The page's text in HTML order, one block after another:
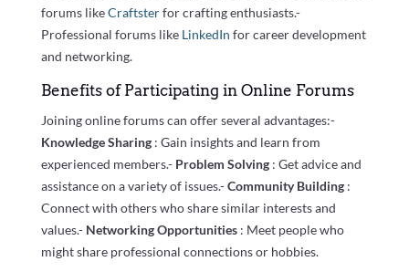
forums likeCraftsterfor crafting enthusiasts.-
Professional forums like LinkedIn for career development
and networking.
Benefits of Participating in Online Forums
Joining online forums can offer several advantages:-
Knowledge Sharing : Gain insights and learn from
experienced members.- Problem Solving : Get advice and
assistance on a variety of issues.-Community Building :
Connect with others who share similar interests and
values.- Networking Opportunities : Meet people who
might share professional connections or hobbies.